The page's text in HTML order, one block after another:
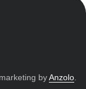
byAnzolo.